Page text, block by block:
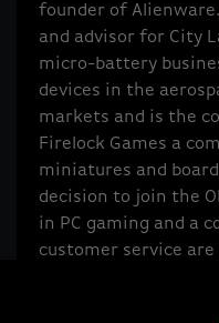
founder of
and advisor for City
micro-battery
devices in the
markets and is the
Firelock Games a
miniatures and
decision to join the
in PC gaming and a
customer service
contribute,” said